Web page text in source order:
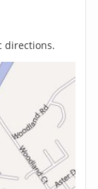
directions.